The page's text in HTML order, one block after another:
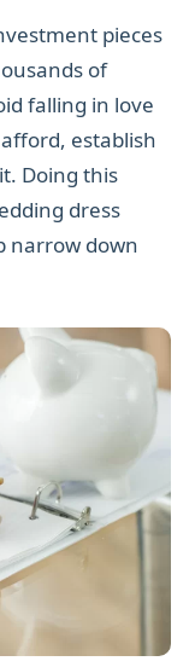
pieces
of
falling in love
establish
Doing this
dress
narrow down